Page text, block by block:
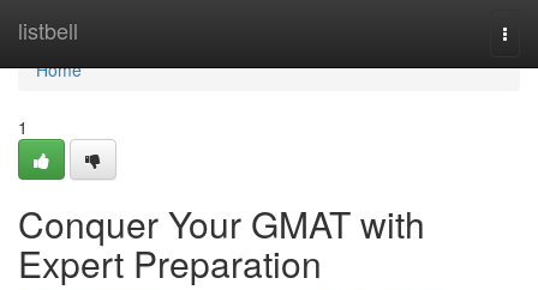
listbell
Home
Home
1
Conquer Your GMAT with
Expert Preparation